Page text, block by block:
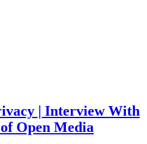
| Interview With
Open Media